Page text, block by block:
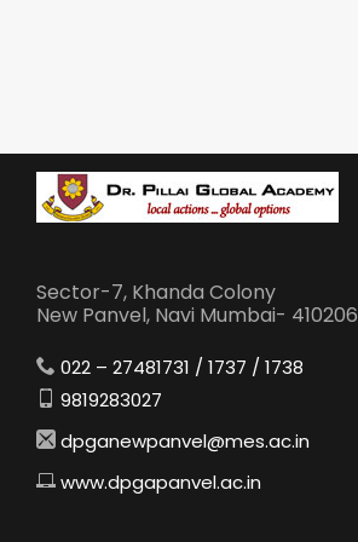
Sector-7, Khanda Colony
New Panvel, Navi Mumbai- 410206
022 – 27481731 / 1737 / 1738
9819283027
dpganewpanvel@mes.ac.in
www.dpgapanvel.ac.in